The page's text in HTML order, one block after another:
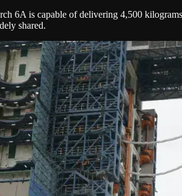
6A is capable of delivering 4,500
shared.